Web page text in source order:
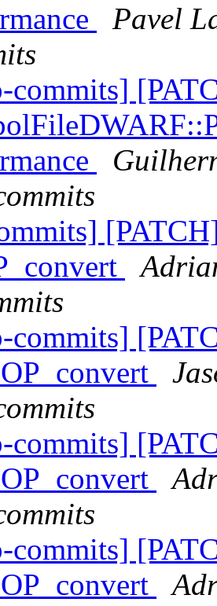
Pavel
commits]
commits]
commits]